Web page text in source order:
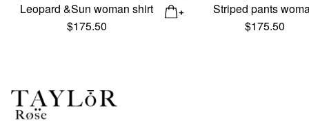
Leopard &Sun woman shirt
$175.50
Striped pants
$175.50